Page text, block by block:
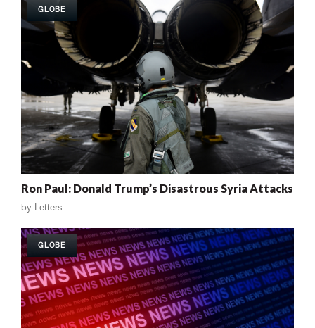
GLOBE
Ron Paul: Donald Trump’s Disastrous Syria Attacks
by Letters
GLOBE